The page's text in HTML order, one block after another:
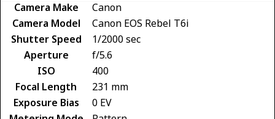
Camera Make
Canon
Camera Model
Canon EOS Rebel T6i
Shutter Speed
1/2000 sec
Aperture
f/5.6
ISO
400
Focal Length
231 mm
Exposure Bias
0 EV